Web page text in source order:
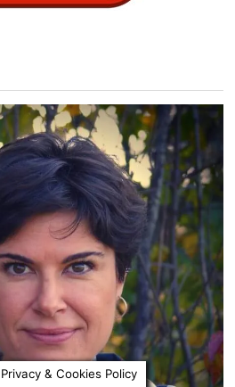
Privacy & Cookies Policy